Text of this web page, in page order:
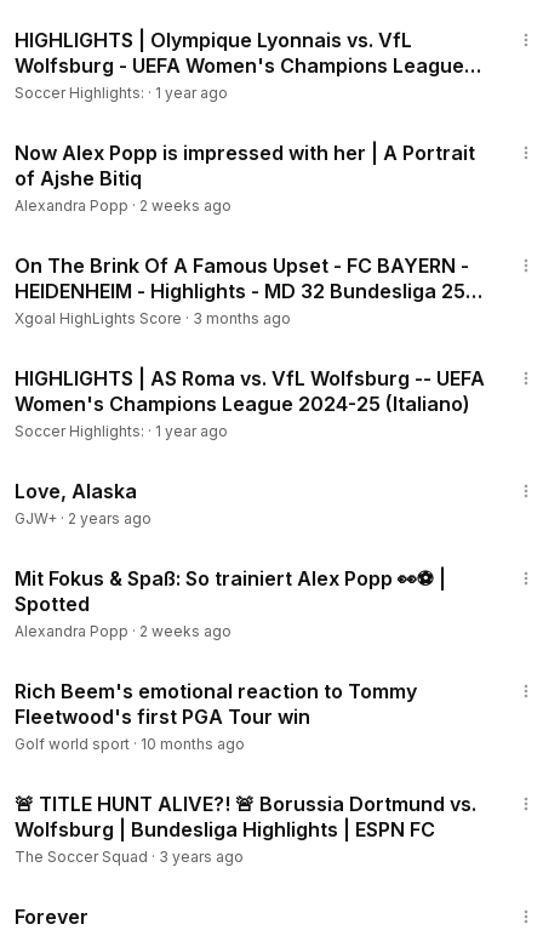
HIGHLIGHTS | Olympique Lyonnais vs. VfL
Wolfsburg - UEFA Women's Champions League
24-25 (Français)
Soccer Highlights: · 1 year ago
Now Alex Popp is impressed with her | A Portrait
of Ajshe Bitiq
Alexandra Popp · 2 weeks ago
On The Brink Of A Famous Upset - FC BAYERN -
HEIDENHEIM - Highlights - MD 32 Bundesliga 25-
26
Xgoal HighLights Score · 3 months ago
HIGHLIGHTS | AS Roma vs. VfL Wolfsburg -- UEFA
Women's Champions League 2024-25 (Italiano)
Soccer Highlights: · 1 year ago
Love, Alaska
GJW+ · 2 years ago
Mit Fokus & Spaß: So trainiert Alex Popp 👀⚽️ |
Spotted
Alexandra Popp · 2 weeks ago
Rich Beem's emotional reaction to Tommy
Fleetwood's first PGA Tour win
Golf world sport · 10 months ago
🚨 TITLE HUNT ALIVE?! 🚨 Borussia Dortmund vs.
Wolfsburg | Bundesliga Highlights | ESPN FC
The Soccer Squad · 3 years ago
Forever